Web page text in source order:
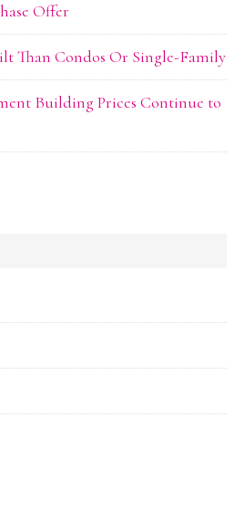
Offer
Than Condos Or Single-Family
Building Prices Continue to